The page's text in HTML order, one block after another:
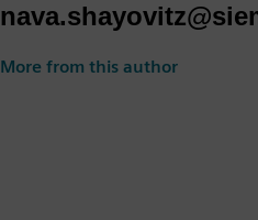
More from this author